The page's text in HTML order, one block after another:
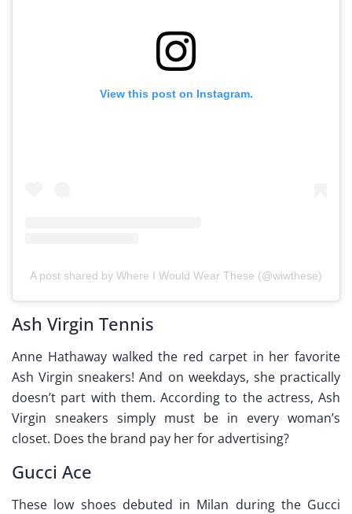
View this post on Instagram.
A post shared by Where I Would Wear These (@wiwthese)
Ash Virgin Tennis
Anne Hathaway walked the red carpet in her favorite
Ash Virgin sneakers! And on weekdays, she practically
doesn’t part with them. According to the actress, Ash
Virgin sneakers simply must be in every woman’s
closet. Does the brand pay her for advertising?
Gucci Ace
These low shoes debuted in Milan during the Gucci